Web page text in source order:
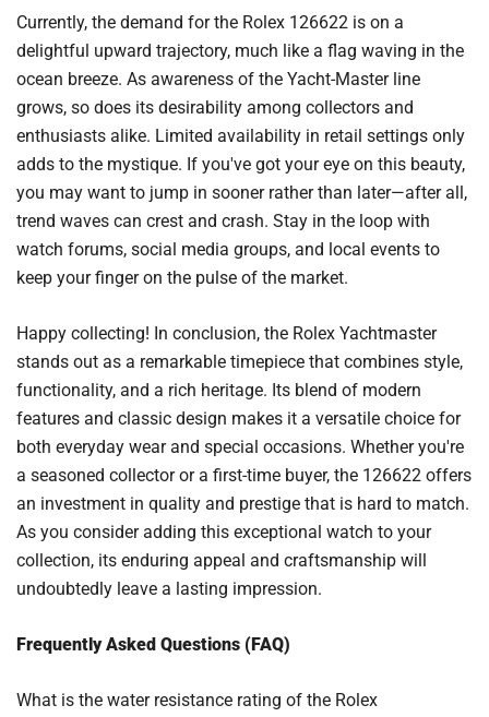
Currently, the demand for the Rolex 126622 is on a
delightful upward trajectory, much like a flag waving in the
ocean breeze. As awareness of the Yacht-Master line
grows, so does its desirability among collectors and
enthusiasts alike. Limited availability in retail settings only
adds to the mystique. If you've got your eye on this beauty,
you may want to jump in sooner rather than later—after all,
trend waves can crest and crash. Stay in the loop with
watch forums, social media groups, and local events to
keep your finger on the pulse of the market.
Happy collecting! In conclusion, the Rolex Yachtmaster
stands out as a remarkable timepiece that combines style,
functionality, and a rich heritage. Its blend of modern
features and classic design makes it a versatile choice for
both everyday wear and special occasions. Whether you're
a seasoned collector or a first-time buyer, the 126622 offers
an investment in quality and prestige that is hard to match.
As you consider adding this exceptional watch to your
collection, its enduring appeal and craftsmanship will
undoubtedly leave a lasting impression.
Frequently Asked Questions (FAQ)
What is the water resistance rating of the Rolex